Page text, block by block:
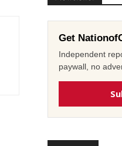
Get
Independent
paywall, no